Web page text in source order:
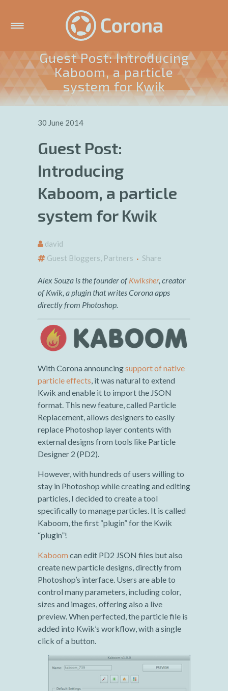
Guest Post: Introducing
Kaboom, a particle
system for Kwik
30 June 2014
Guest Post:
Introducing
Kaboom, a particle
system for Kwik
david
Guest Bloggers, Partners Share
Alex Souza is the founder ofKwiksher, creator
of Kwik, a plugin that writes Corona apps
directly from Photoshop.
With Corona announcingsupport of native
particle effects , it was natural to extend
Kwik and enable it to import the JSON
format. This new feature, called Particle
Replacement, allows designers to easily
replace Photoshop layer contents with
external designs from tools like Particle
Designer 2 (PD2).
However, with hundreds of users willing to
stay in Photoshop while creating and editing
particles, I decided to create a tool
specifically to manage particles. It is called
Kaboom, the first “plugin” for the Kwik
“plugin”!
Kaboom can edit PD2 JSON files but also
create new particle designs, directly from
Photoshop’s interface. Users are able to
control many parameters, including color,
sizes and images, offering also a live
preview. When perfected, the particle file is
added into Kwik’s workflow, with a single
click of a button.